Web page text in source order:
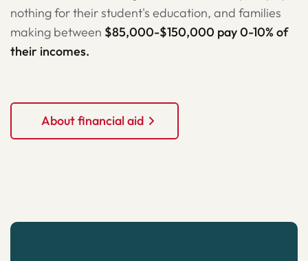
nothing for their student's education, and families
making between $85,000-$150,000 pay 0-10% of
their incomes.
About financial aid